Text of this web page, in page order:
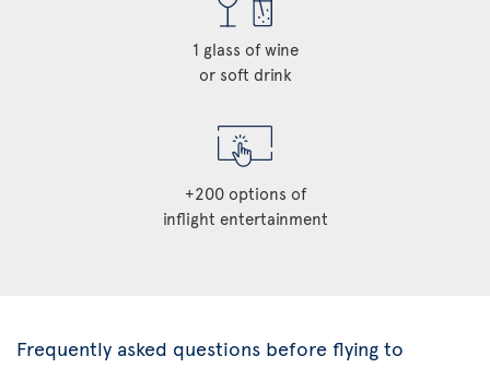
1 glass of wine
or soft drink
+200 options of
inflight entertainment
Frequently asked questions before flying to